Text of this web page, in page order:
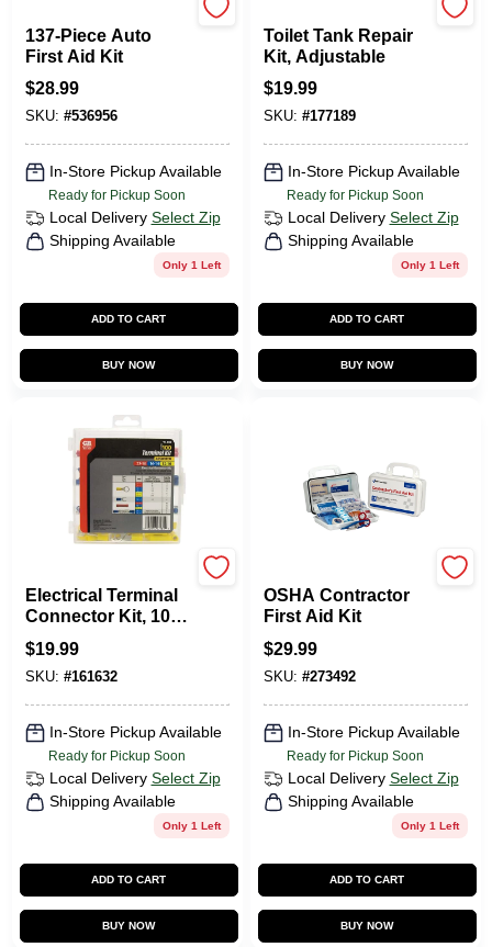
137-Piece Auto
First Aid Kit
$28.99
SKU: #536956
In-Store Pickup Available
Ready for Pickup Soon
Local Delivery Select Zip
Shipping Available
Only 1 Left
ADD TO CART
BUY NOW
Toilet Tank Repair
Kit, Adjustable
$19.99
SKU: #177189
In-Store Pickup Available
Ready for Pickup Soon
Local Delivery Select Zip
Shipping Available
Only 1 Left
ADD TO CART
BUY NOW
Electrical Terminal
Connector Kit, 100-
Pc.
$19.99
SKU: #161632
In-Store Pickup Available
Ready for Pickup Soon
Local Delivery Select Zip
Shipping Available
Only 1 Left
ADD TO CART
BUY NOW
OSHA Contractor
First Aid Kit
$29.99
SKU: #273492
In-Store Pickup Available
Ready for Pickup Soon
Local Delivery Select Zip
Shipping Available
Only 1 Left
ADD TO CART
BUY NOW